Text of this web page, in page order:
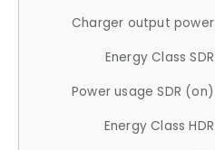
Charger output power
Energy Class SDR
Power usage SDR (on)
Energy Class HDR